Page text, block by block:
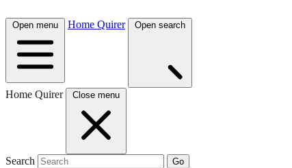
Open menu Home Quirer Open search
Home Quirer Close menu
Search Go